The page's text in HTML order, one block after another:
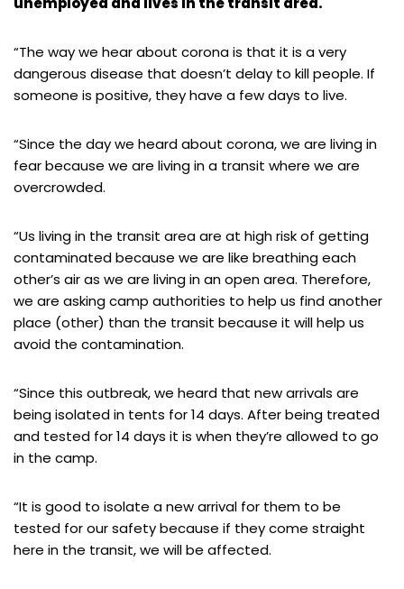
“The way we hear about corona is that it is a very
dangerous disease that doesn’t delay to kill people. If
someone is positive, they have a few days to live.
“Since the day we heard about corona, we are living in
fear because we are living in a transit where we are
overcrowded.
“Us living in the transit area are at high risk of getting
contaminated because we are like breathing each
other’s air as we are living in an open area. Therefore,
we are asking camp authorities to help us find another
place (other) than the transit because it will help us
avoid the contamination.
“Since this outbreak, we heard that new arrivals are
being isolated in tents for 14 days. After being treated
and tested for 14 days it is when they’re allowed to go
in the camp.
“It is good to isolate a new arrival for them to be
tested for our safety because if they come straight
here in the transit, we will be affected.